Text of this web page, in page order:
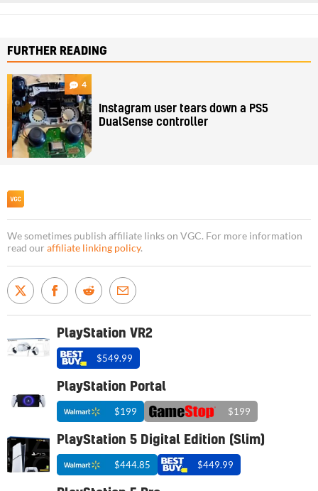
FURTHER READING
4
Instagram user tears down a PS5
DualSense controller
We sometimes publish affiliate links on VGC. For more information
read our affiliate linking policy.
PlayStation VR2
$549.99
PlayStation Portal
$199 $199
PlayStation 5 Digital Edition (Slim)
$444.85 $449.99